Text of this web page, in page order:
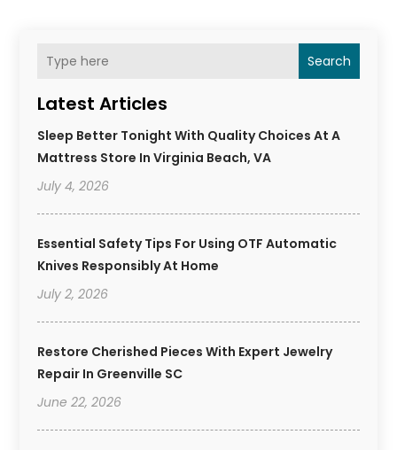
Search
Latest Articles
Sleep Better Tonight With Quality Choices At A
Mattress Store In Virginia Beach, VA
July 4, 2026
Essential Safety Tips For Using OTF Automatic
Knives Responsibly At Home
July 2, 2026
Restore Cherished Pieces With Expert Jewelry
Repair In Greenville SC
June 22, 2026